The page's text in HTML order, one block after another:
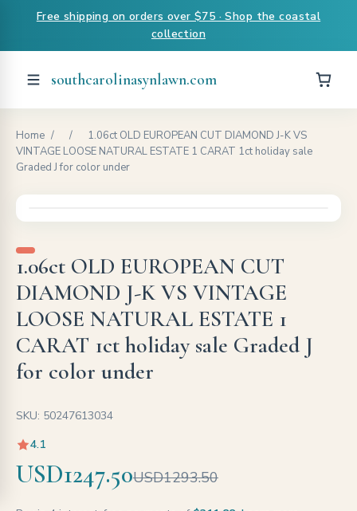
Free shipping on orders over $75 · Shop the coastal
collection
southcarolinasynlawn.com
Home / /
1.06ct OLD EUROPEAN CUT DIAMOND J-K VS
VINTAGE LOOSE NATURAL ESTATE 1 CARAT 1ct holiday sale
Graded J for color under
1.06ct OLD EUROPEAN CUT
DIAMOND J-K VS VINTAGE
LOOSE NATURAL ESTATE 1
CARAT 1ct holiday sale Graded J
for color under
SKU: 50247613034
4.1
USD1247.50USD1293.50